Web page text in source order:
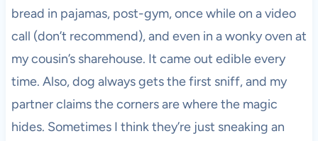
bread in pajamas, post-gym, once while on a video
call (don’t recommend), and even in a wonky oven at
my cousin’s sharehouse. It came out edible every
time. Also, dog always gets the first sniff, and my
partner claims the corners are where the magic
hides. Sometimes I think they’re just sneaking an